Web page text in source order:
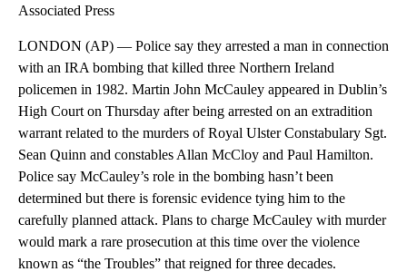
Associated Press
LONDON (AP) — Police say they arrested a man in connection
with an IRA bombing that killed three Northern Ireland
policemen in 1982. Martin John McCauley appeared in Dublin’s
High Court on Thursday after being arrested on an extradition
warrant related to the murders of Royal Ulster Constabulary Sgt.
Sean Quinn and constables Allan McCloy and Paul Hamilton.
Police say McCauley’s role in the bombing hasn’t been
determined but there is forensic evidence tying him to the
carefully planned attack. Plans to charge McCauley with murder
would mark a rare prosecution at this time over the violence
known as “the Troubles” that reigned for three decades.